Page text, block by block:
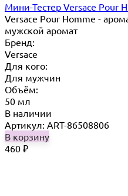
Мини-Тестер Versace Pour
Versace Pour Homme -
мужской аромат
Бренд:
Versace
Для кого:
Для мужчин
Объём:
50 мл
В наличии
Артикул: ART-86508806
В корзину
460 ₽